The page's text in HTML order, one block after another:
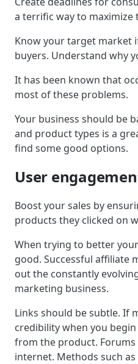
a terrific way to maximize
Know your target market
buyers. Understand why
It has been known that
most of these problems.
Your business should be
and product types is a
find some good options.
User
Boost your sales by
products they clicked on
When trying to better
good. Successful affiliate
out the constantly
marketing business.
Links should be subtle. If
credibility when you
from the product.
internet. Methods such